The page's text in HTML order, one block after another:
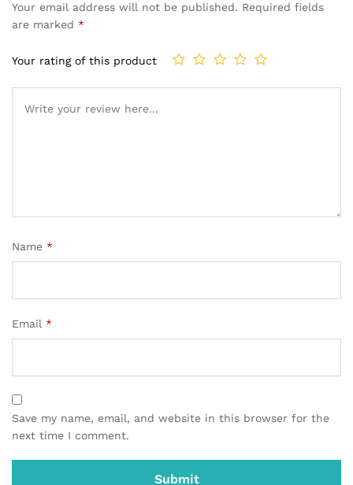
Your email address will not be published. Required fields
are marked *
Your rating of this product
Name *
Email *
Save my name, email, and website in this browser for the
next time I comment.